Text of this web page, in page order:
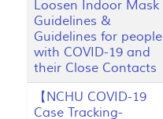
Loosen Indoor Mask
Guidelines &
Guidelines for people
with COVID-19 and
their Close Contacts
【NCHU COVID-19
Case Tracking-